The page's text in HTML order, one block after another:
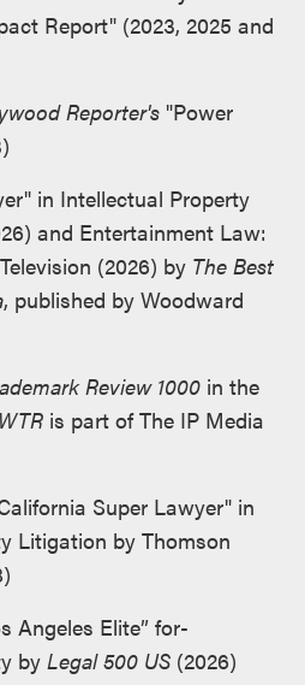
Report" (2023, 2025 and
Reporter's "Power
in Intellectual Property
and Entertainment Law:
(2026) by The Best
, published by Woodward
Review 1000 in the
WTR is part of The IP Media
Super Lawyer" in
Litigation by Thomson
Angeles Elite” for­
by Legal 500 US (2026)